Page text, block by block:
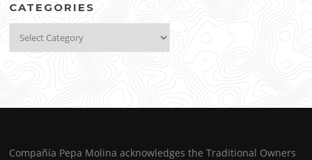
CATEGORIES
Compañía Pepa Molina acknowledges the Traditional Owners